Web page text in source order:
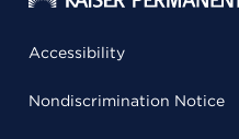
Accessibility
Nondiscrimination Notice